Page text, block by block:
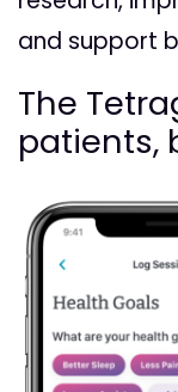
and support
The
patients,